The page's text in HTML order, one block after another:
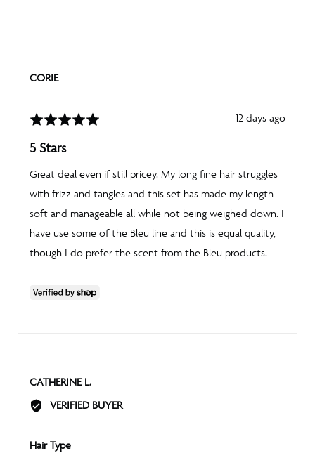
CORIEREVIEWED
CORIE
Rated
out
of
5
Review
12 days ago
5 Stars
Great deal even if still pricey. My long fine hair struggles
with frizz and tangles and this set has made my length
soft and manageable all while not being weighed down. I
have use some of the Bleu line and this is equal quality,
though I do prefer the scent from the Bleu products.
CATHERINE L.REVIEWED
BY
VERIFIED BUYER
Hair Type